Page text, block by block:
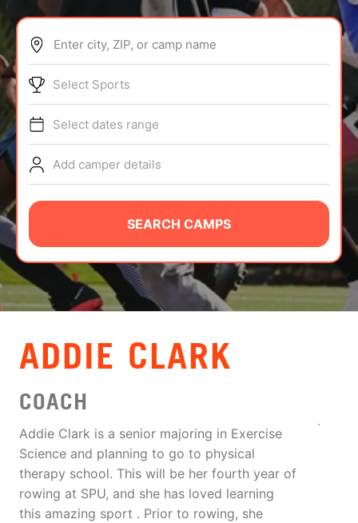
ABOUT
TIPS
NEWS
CAMP STORE
LOGIN
VIEW CART
Enter city, ZIP, or camp name
Select Sports
Select dates range
Add camper details
SEARCH CAMPS
ADDIE CLARK
COACH
Addie Clark is a senior majoring in Exercise
Science and planning to go to physical
therapy school. This will be her fourth year of
rowing at SPU, and she has loved learning
this amazing sport . Prior to rowing, she